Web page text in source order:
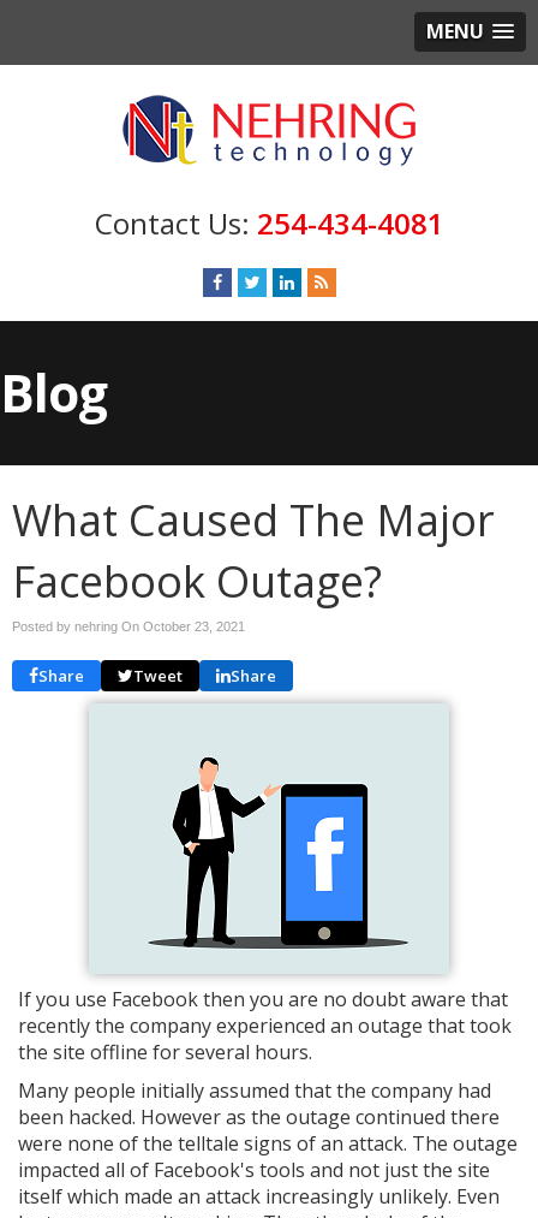
MENU
254-434-4081
Blog
What Caused The Major
Facebook Outage?
Posted by nehring On October 23, 2021
Share Tweet Share
If you use Facebook then you are no doubt aware that
recently the company experienced an outage that took
the site offline for several hours.
Many people initially assumed that the company had
been hacked. However as the outage continued there
were none of the telltale signs of an attack. The outage
impacted all of Facebook's tools and not just the site
itself which made an attack increasingly unlikely. Even